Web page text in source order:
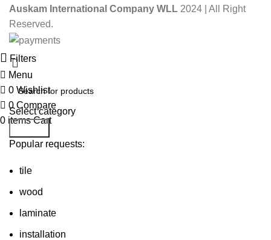
Auskam International Company WLL 2024 | All Right
Reserved.
Select category
Popular requests:
tile
wood
laminate
installation
Filters
Menu
0 Wishlist
0 Compare
0 items Cart